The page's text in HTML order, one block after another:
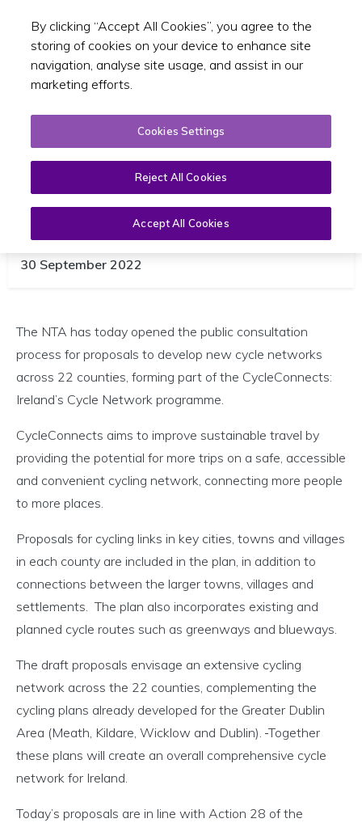
Toggle
NTA Launches Public Consultation
for Ireland’s Cycle Network
30 September 2022
The NTA has today opened the public consultation
process for proposals to develop new cycle networks
across 22 counties, forming part of the CycleConnects:
Ireland’s Cycle Network programme.
CycleConnects aims to improve sustainable travel by
providing the potential for more trips on a safe, accessible
and convenient cycling network, connecting more people
to more places.
Proposals for cycling links in key cities, towns and villages
in each county are included in the plan, in addition to
connections between the larger towns, villages and
settlements. The plan also incorporates existing and
planned cycle routes such as greenways and blueways.
The draft proposals envisage an extensive cycling
network across the 22 counties, complementing the
cycling plans already developed for the Greater Dublin
Area (Meath, Kildare, Wicklow and Dublin). Together
these plans will create an overall comprehensive cycle
network for Ireland.
Today’s proposals are in line with Action 28 of the
By clicking “Accept All Cookies”, you agree to the
storing of cookies on your device to enhance site
navigation, analyse site usage, and assist in our
marketing efforts.
Cookies Settings
Reject All Cookies
Accept All Cookies